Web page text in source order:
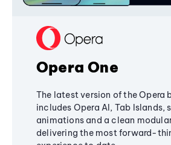
Opera One
The latest version of the Opera
includes Opera AI, Tab Islands,
animations and a clean
delivering the most forward-